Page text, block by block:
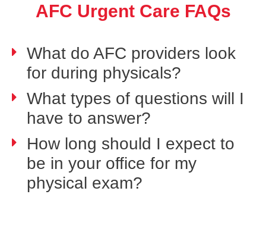
AFC Urgent Care FAQs
What do AFC providers look
for during physicals?
What types of questions will I
have to answer?
How long should I expect to
be in your office for my
physical exam?